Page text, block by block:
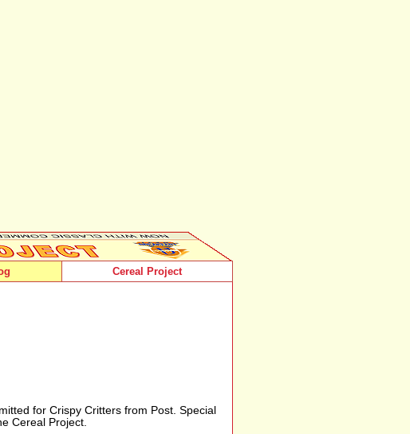
Cereal Project
for Crispy Critters from Post. Special
Cereal Project.